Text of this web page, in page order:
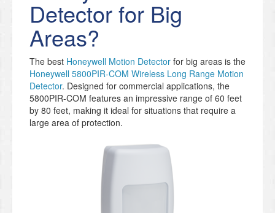
Detector for Big
Areas?
The best Honeywell Motion Detector for big areas is the
Honeywell 5800PIR-COM Wireless Long Range Motion
Detector. Designed for commercial applications, the
5800PIR-COM features an impressive range of 60 feet
by 80 feet, making it ideal for situations that require a
large area of protection.